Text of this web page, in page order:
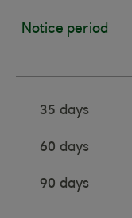
Notice period
35 days
60 days
90 days